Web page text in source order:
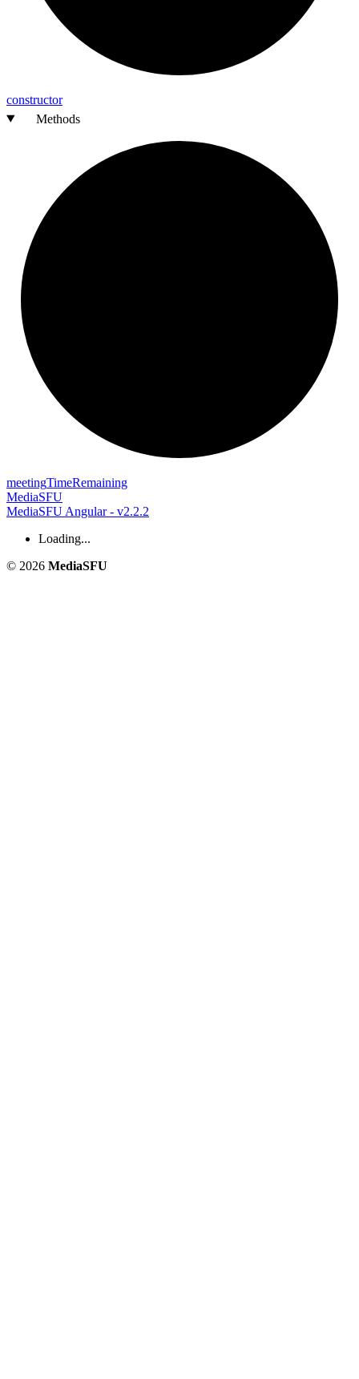
constructor
Methods
meetingTimeRemaining
MediaSFU
MediaSFU Angular - v2.2.2
Loading...
© 2026 MediaSFU